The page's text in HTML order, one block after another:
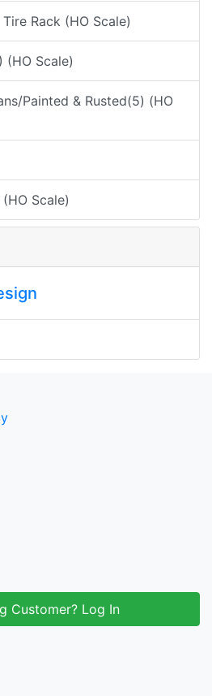
Rack (HO Scale)
(HO Scale)
Painted & Rusted(5) (HO
Scale)
Customer? Log In